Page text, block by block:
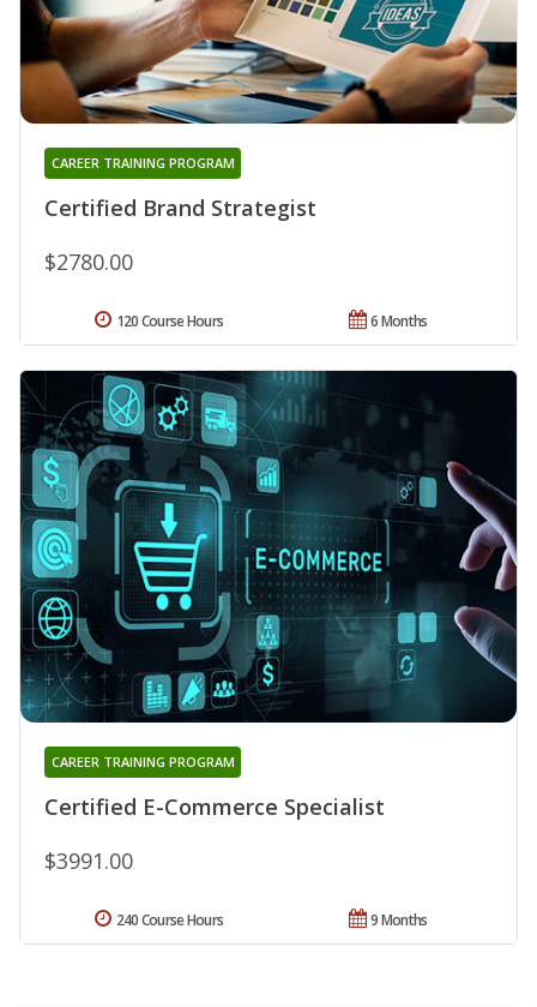
Certified Brand Strategist
CAREER TRAINING PROGRAM
$2780.00
6 Months
120 Course Hours
Certified E-Commerce Specialist
CAREER TRAINING PROGRAM
$3991.00
9 Months
240 Course Hours